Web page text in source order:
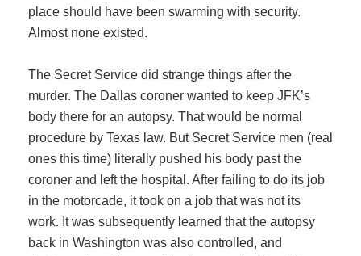
place should have been swarming with security.
Almost none existed.
The Secret Service did strange things after the
murder. The Dallas coroner wanted to keep JFK’s
body there for an autopsy. That would be normal
procedure by Texas law. But Secret Service men (real
ones this time) literally pushed his body past the
coroner and left the hospital. After failing to do its job
in the motorcade, it took on a job that was not its
work. It was subsequently learned that the autopsy
back in Washington was also controlled, and